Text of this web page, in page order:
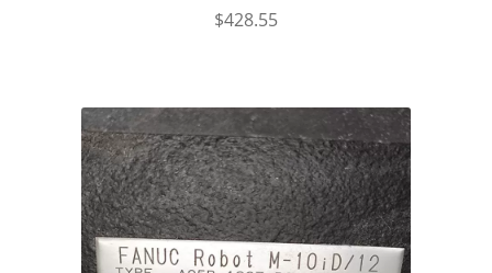
$428.55